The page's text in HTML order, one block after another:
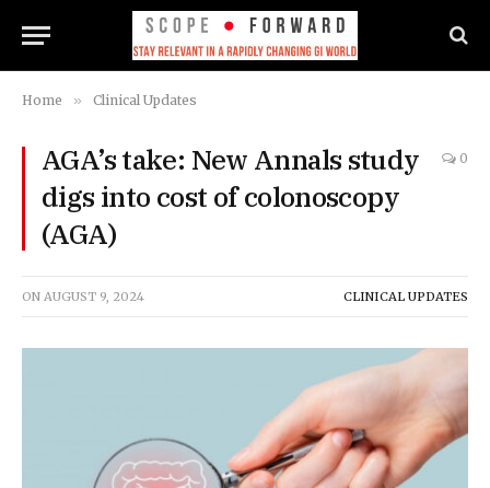
Home » Clinical Updates
AGA’s take: New Annals study
digs into cost of colonoscopy
(AGA)
0
ON AUGUST 9, 2024 CLINICAL UPDATES